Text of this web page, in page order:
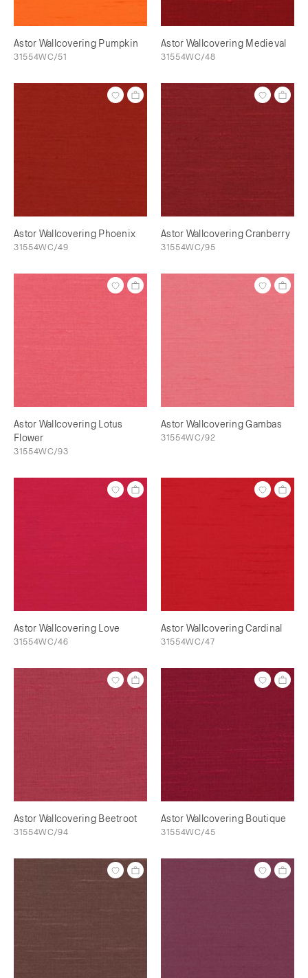
Astor Wallcovering Pumpkin
31554WC/51
Astor Wallcovering Medieval
31554WC/48
Astor Wallcovering Phoenix
31554WC/49
Astor Wallcovering Cranberry
31554WC/95
Astor Wallcovering Lotus
Flower
31554WC/93
Astor Wallcovering Gambas
31554WC/92
Astor Wallcovering Love
31554WC/46
Astor Wallcovering Cardinal
31554WC/47
Astor Wallcovering Beetroot
31554WC/94
Astor Wallcovering Boutique
31554WC/45